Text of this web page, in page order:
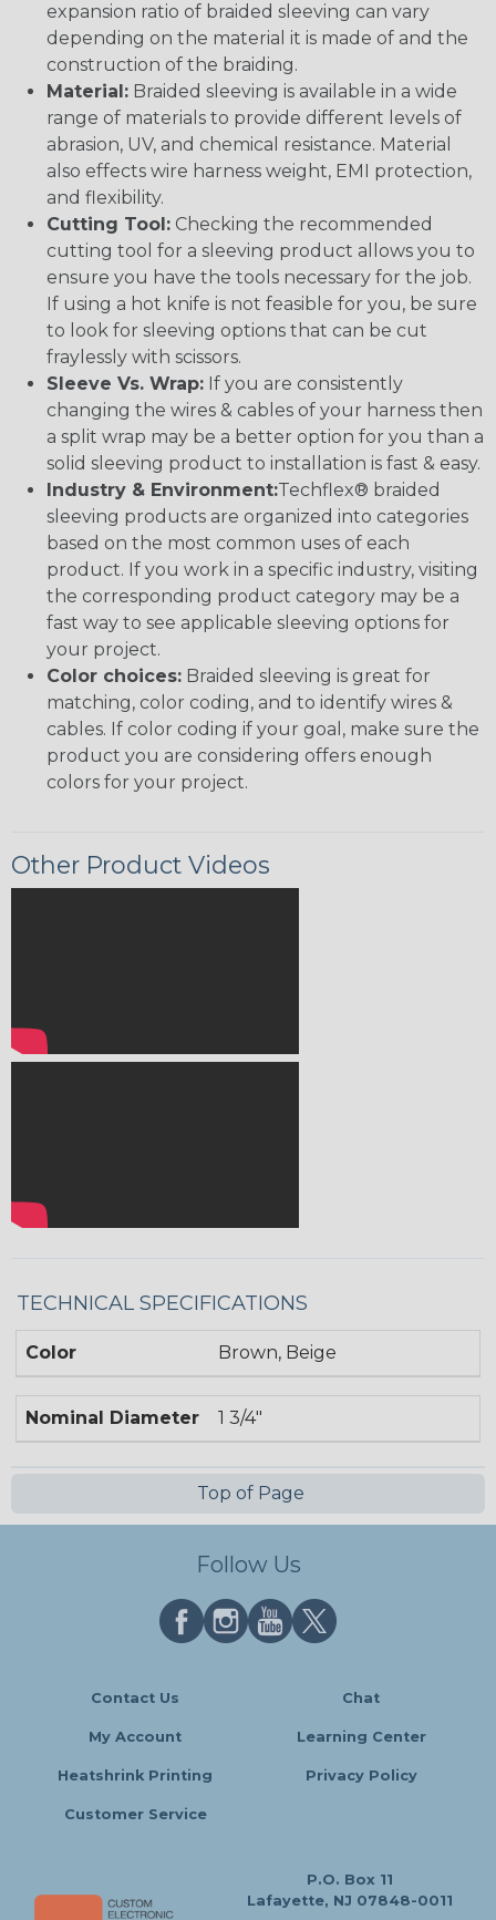
expansion ratio of braided sleeving can vary
depending on the material it is made of and the
construction of the braiding.
Material: Braided sleeving is available in a wide
range of materials to provide different levels of
abrasion, UV, and chemical resistance. Material
also effects wire harness weight, EMI protection,
and flexibility.
Cutting Tool: Checking the recommended
cutting tool for a sleeving product allows you to
ensure you have the tools necessary for the job.
If using a hot knife is not feasible for you, be sure
to look for sleeving options that can be cut
fraylessly with scissors.
Sleeve Vs. Wrap: If you are consistently
changing the wires & cables of your harness then
a split wrap may be a better option for you than a
solid sleeving product to installation is fast & easy.
Industry & Environment:Techflex® braided
sleeving products are organized into categories
based on the most common uses of each
product. If you work in a specific industry, visiting
the corresponding product category may be a
fast way to see applicable sleeving options for
your project.
Color choices: Braided sleeving is great for
matching, color coding, and to identify wires &
cables. If color coding if your goal, make sure the
product you are considering offers enough
colors for your project.
Other Product Videos
TECHNICAL SPECIFICATIONS
Color Brown, Beige
Nominal Diameter 1 3/4"
Top of Page
Follow Us
Contact Us Chat
My Account Learning Center
Heatshrink Printing Privacy Policy
Customer Service
P.O. Box 11
Lafayette, NJ 07848-0011